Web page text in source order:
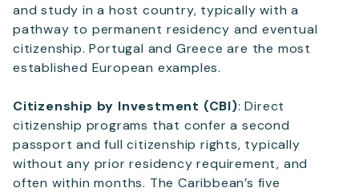
and study in a host country, typically with a
pathway to permanent residency and eventual
citizenship. Portugal and Greece are the most
established European examples.
Citizenship by Investment (CBI): Direct
citizenship programs that confer a second
passport and full citizenship rights, typically
without any prior residency requirement, and
often within months. The Caribbean’s five